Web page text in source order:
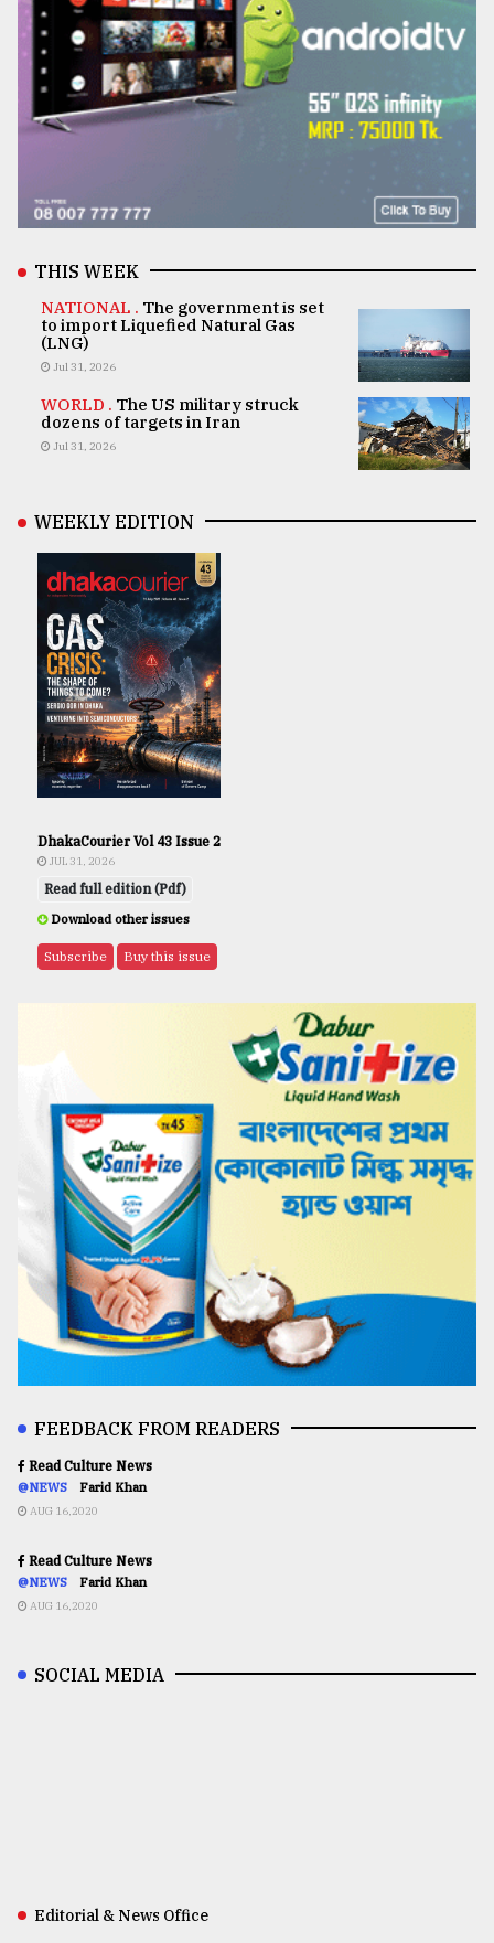
THIS WEEK
NATIONAL . The government is set
to import Liquefied Natural Gas
(LNG)
Jul 31, 2026
WORLD . The US military struck
dozens of targets in Iran
Jul 31, 2026
WEEKLY EDITION
DhakaCourier Vol 43 Issue 2
JUL 31, 2026
Read full edition (Pdf)
Download other issues
Subscribe Buy this issue
FEEDBACK FROM READERS
Read Culture News
@NEWS Farid Khan
AUG 16,2020
Read Culture News
@NEWS Farid Khan
AUG 16,2020
SOCIAL MEDIA
Editorial & News Office